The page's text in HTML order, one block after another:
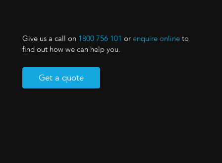
Give us a call on 1800 756 101 orenquire onlineto
find out how we can help you.
Get a quote